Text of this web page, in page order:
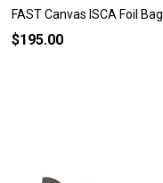
FAST Canvas ISCA Foil Bag
$195.00